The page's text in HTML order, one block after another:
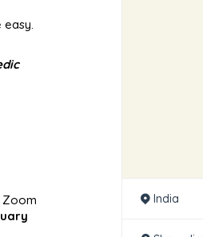
easy.
Zoom
India